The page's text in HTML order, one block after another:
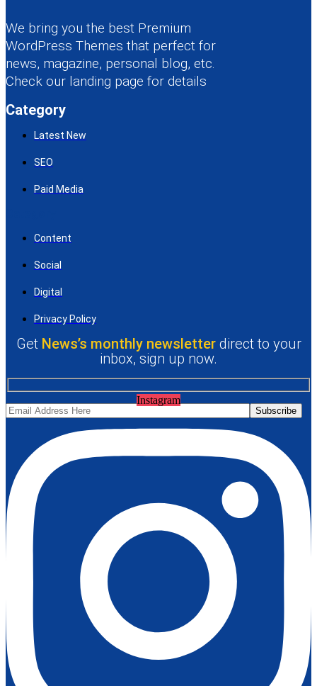
We bring you the best Premium
WordPress Themes that perfect for
news, magazine, personal blog, etc.
Check our landing page for details
Category
Latest New
SEO
Paid Media
Content
Social
Digital
Privacy Policy
Get News’s monthly newsletterdirect to your
inbox, sign up now.
Instagram